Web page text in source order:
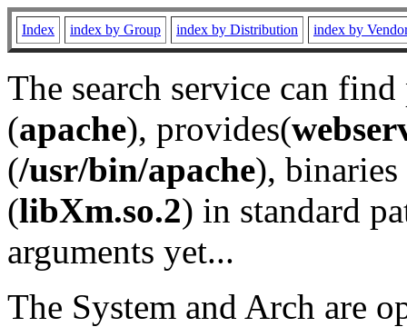
Index index by Group index by Distribution index by
The search service can
(apache), provides(
(/usr/bin/apache), binaries
(libXm.so.2) in standard
arguments yet...
The System and Arch are